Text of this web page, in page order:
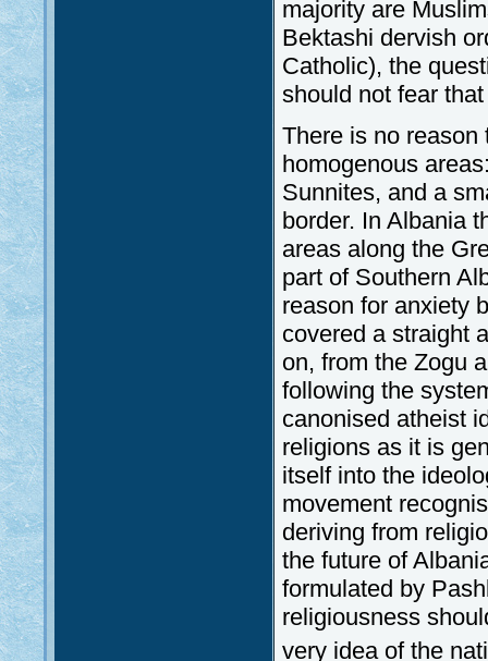
majority are
Bektashi dervish
Catholic), the
should not fear
There is no reason
homogenous
Sunnites, and a
border. In Albania
areas along the
part of Southern
reason for anxiety
covered a straight
on, from the Zogu
following the
canonised atheist
religions as it is
itself into the
movement
deriving from
the future of
formulated by
religiousness
very idea of the